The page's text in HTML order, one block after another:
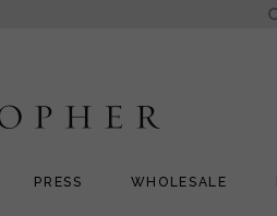
PRESS WHOLESALE